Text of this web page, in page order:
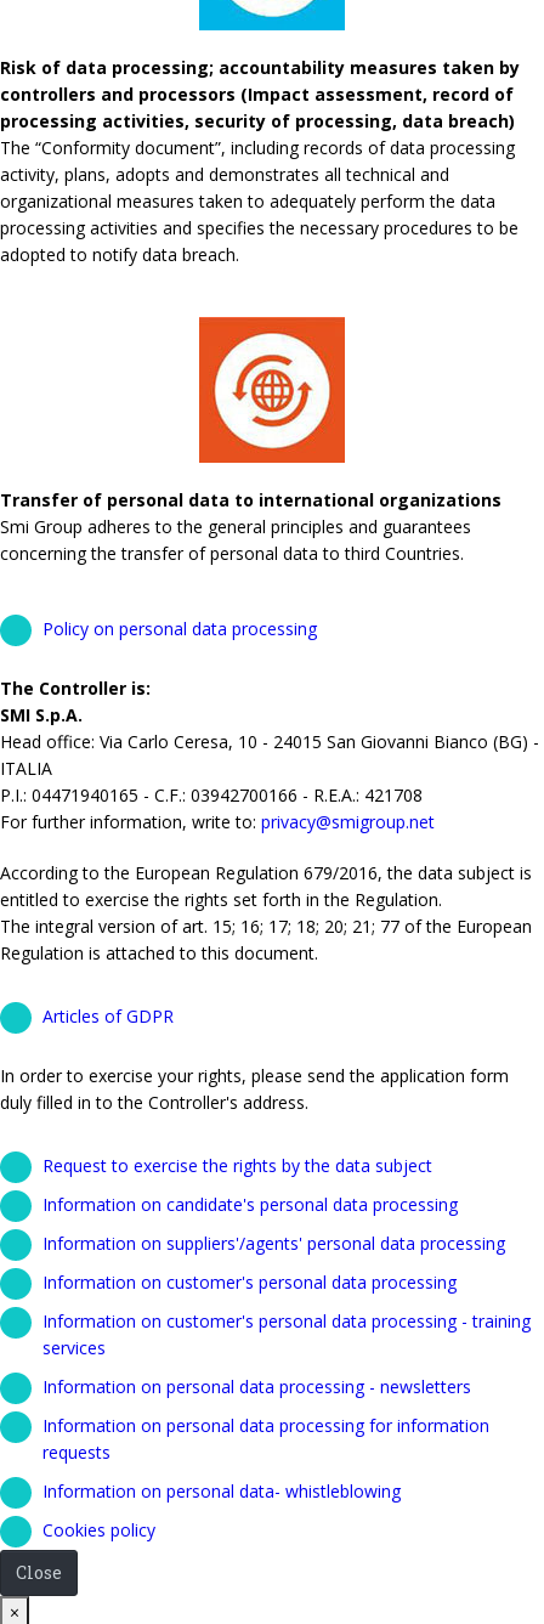
Risk of data processing; accountability measures taken by
controllers and processors (Impact assessment, record of
processing activities, security of processing, data breach)
The “Conformity document”, including records of data processing
activity, plans, adopts and demonstrates all technical and
organizational measures taken to adequately perform the data
processing activities and specifies the necessary procedures to be
adopted to notify data breach.
Transfer of personal data to international organizations
Smi Group adheres to the general principles and guarantees
concerning the transfer of personal data to third Countries.
Policy on personal data processing
The Controller is:
SMI S.p.A.
Head office: Via Carlo Ceresa, 10 - 24015 San Giovanni Bianco (BG) -
ITALIA
P.I.: 04471940165 - C.F.: 03942700166 - R.E.A.: 421708
For further information, write to: privacy@smigroup.net
According to the European Regulation 679/2016, the data subject is
entitled to exercise the rights set forth in the Regulation.
The integral version of art. 15; 16; 17; 18; 20; 21; 77 of the European
Regulation is attached to this document.
Articles of GDPR
In order to exercise your rights, please send the application form
duly filled in to the Controller's address.
Request to exercise the rights by the data subject
Information on candidate's personal data processing
Information on suppliers'/agents' personal data processing
Information on customer's personal data processing
Information on customer's personal data processing - training
services
Information on personal data processing - newsletters
Information on personal data processing for information
requests
Information on personal data- whistleblowing
Cookies policy
Close
×